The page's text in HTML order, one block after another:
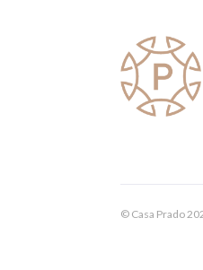
© Casa Prado